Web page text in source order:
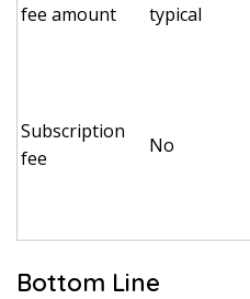
fee amount
typical
Subscription
fee
No
Bottom Line